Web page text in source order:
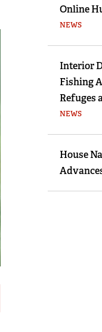
Online
NEWS
Interior
Fishing
Refuges
NEWS
House